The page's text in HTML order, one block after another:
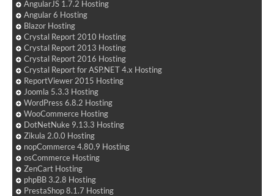
AngularJS 1.7.2 Hosting
Angular 6 Hosting
Blazor Hosting
Crystal Report 2010 Hosting
Crystal Report 2013 Hosting
Crystal Report 2016 Hosting
Crystal Report for ASP.NET 4.x Hosting
ReportViewer 2015 Hosting
Joomla 5.3.3 Hosting
WordPress 6.8.2 Hosting
WooCommerce Hosting
DotNetNuke 9.13.3 Hosting
Zikula 2.0.0 Hosting
nopCommerce 4.80.9 Hosting
osCommerce Hosting
ZenCart Hosting
phpBB 3.2.8 Hosting
PrestaShop 8.1.7 Hosting